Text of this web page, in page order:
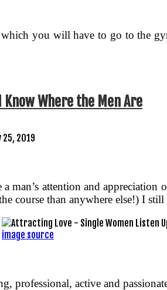
which you will have to go to the
Where the Men Are
25, 2019
man’s attention and
than anywhere else!) I
image source
professional, active and